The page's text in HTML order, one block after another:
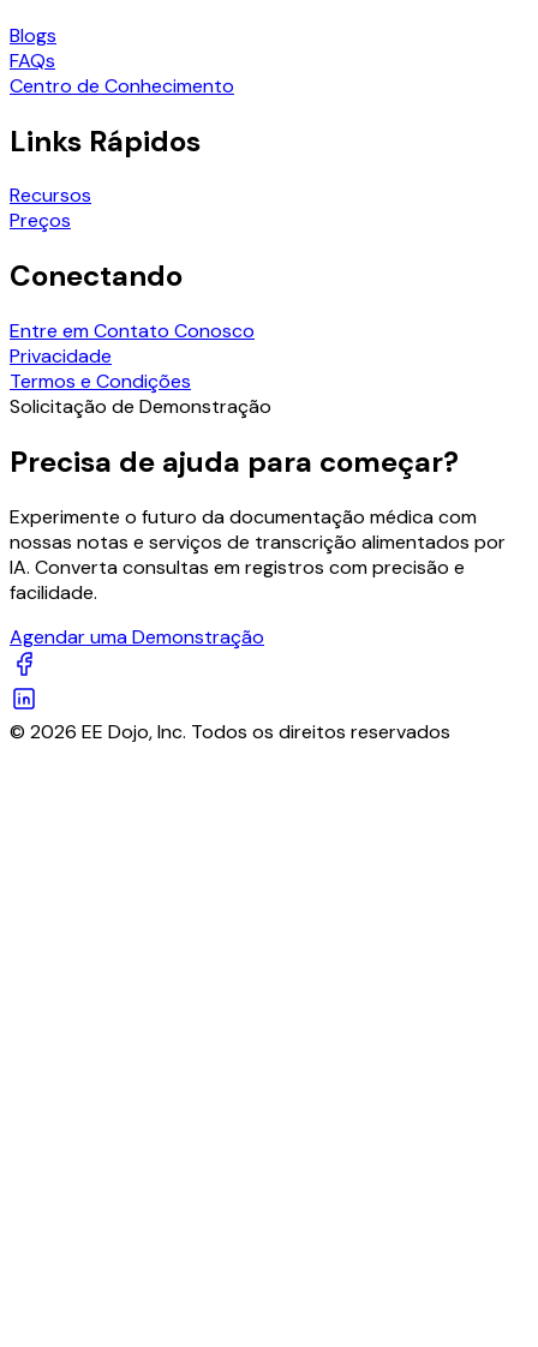
Blogs
FAQs
Centro de Conhecimento
Links Rápidos
Recursos
Preços
Conectando
Entre em Contato Conosco
Privacidade
Termos e Condições
Solicitação de Demonstração
Precisa de ajuda para começar?
Experimente o futuro da documentação médica com
nossas notas e serviços de transcrição alimentados por
IA. Converta consultas em registros com precisão e
facilidade.
Agendar uma Demonstração
© 2026 EE Dojo, Inc. Todos os direitos reservados